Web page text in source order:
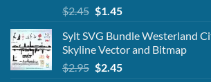
$2.45 Original
was:
$2.45.
$1.45Current
is:
$1.45.
Sylt SVG Bundle Westerland
Skyline Vector and Bitmap
$2.95 Original
$2.45Current